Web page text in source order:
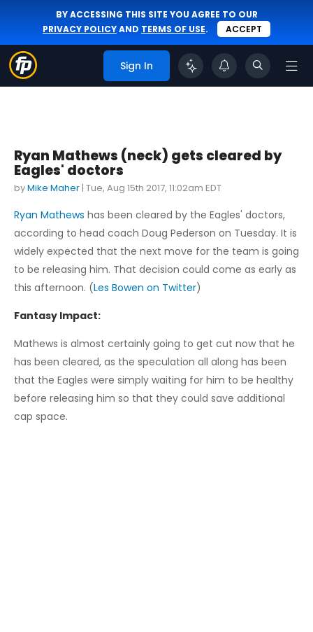
BY ACCESSING THIS SITE YOU AGREE TO OUR
PRIVACY POLICYAND TERMS OF USE. ACCEPT
Sign In
Ryan Mathews (neck) gets cleared by
Eagles' doctors
byMike Maher | Tue, Aug 15th 2017, 11:02am EDT
Ryan Mathews has been cleared by the Eagles' doctors,
according to head coach Doug Pederson on Tuesday. It is
widely expected that the next move for the team is going
to be releasing him. That decision could come as early as
this afternoon. (Les Bowen on Twitter)
Fantasy Impact:
Mathews is almost certainly going to get cut now that he
has been cleared, as the speculation all along has been
that the Eagles were simply waiting for him to be healthy
before releasing him so that they could save additional
cap space.